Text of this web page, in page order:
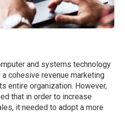
and systems technology
cohesive revenue marketing
entire organization. However,
that in order to increase
it needed to adopt a more